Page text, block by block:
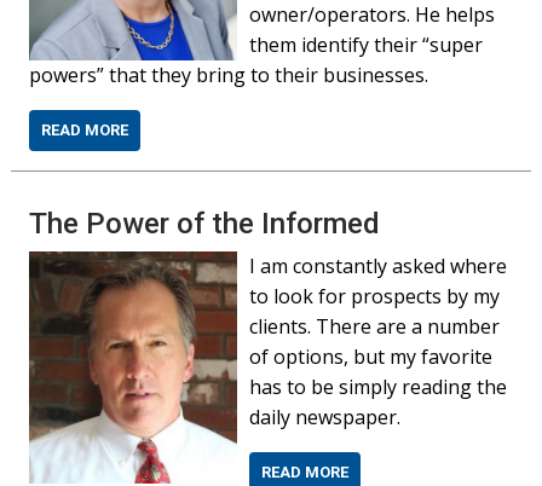
owner/operators. He helps
them identify their “super
powers” that they bring to their businesses.
READ MORE
The Power of the Informed
I am constantly asked where
to look for prospects by my
clients. There are a number
of options, but my favorite
has to be simply reading the
daily newspaper.
READ MORE